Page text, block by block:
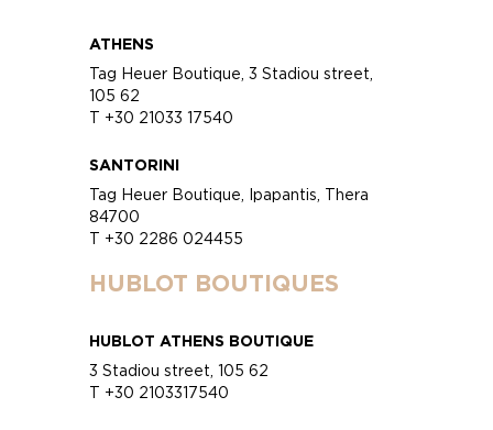
ATHENS
Tag Heuer Boutique, 3 Stadiou street,
105 62
T +30 21033 17540
SANTORINI
Tag Heuer Boutique, Ipapantis, Thera
84700
T +30 2286 024455
HUBLOT BOUTIQUES
HUBLOT ATHENS BOUTIQUE
3 Stadiou street, 105 62
T +30 2103317540